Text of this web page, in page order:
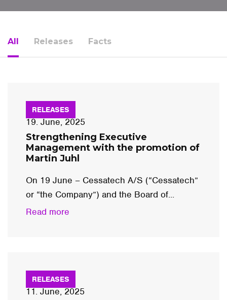
All Releases Facts
RELEASES
19. June, 2025
Strengthening Executive
Management with the promotion of
Martin Juhl
On 19 June – Cessatech A/S (“Cessatech”
or “the Company”) and the Board of...
Read more
RELEASES
11. June, 2025